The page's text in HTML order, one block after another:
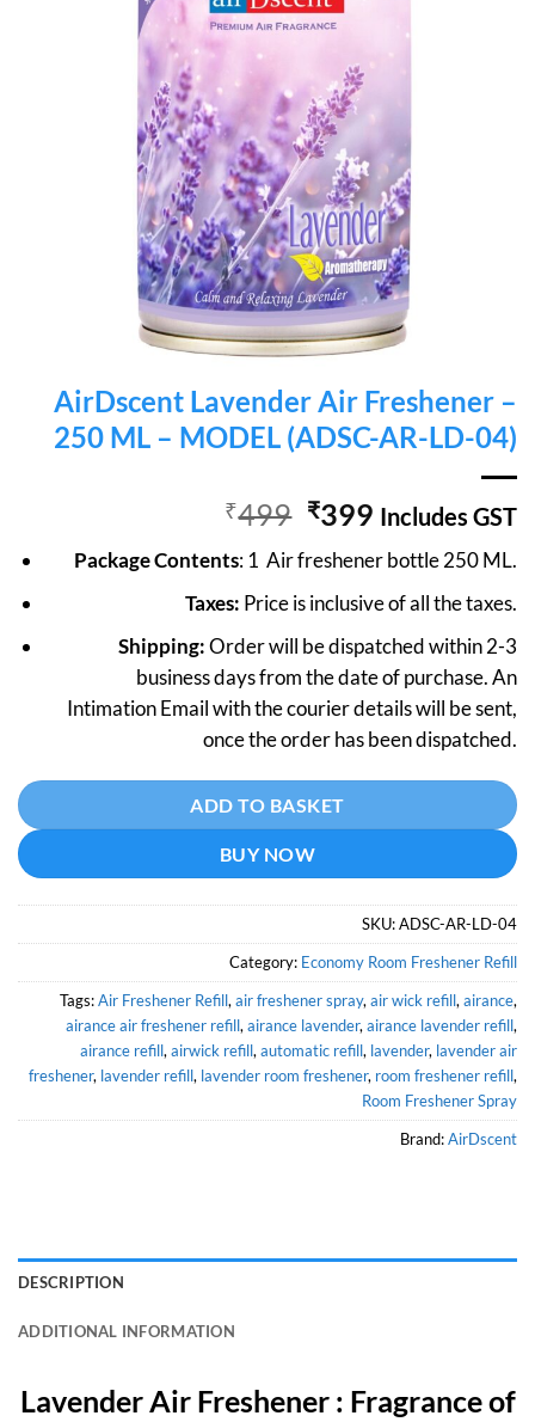
AirDscent Lavender Air Freshener –
250 ML – MODEL (ADSC-AR-LD-04)
₹499 Original
was:
₹499.
₹399 Current
is:
₹399.
Includes GST
Package Contents: 1 Air freshener bottle 250 ML.
Taxes: Price is inclusive of all the taxes.
Shipping:Order will be dispatched within 2-3
business days from the date of purchase. An
Intimation Email with the courier details will be sent,
once the order has been dispatched.
ADD TO BASKET
BUY NOW
Alternative:
SKU:ADSC-AR-LD-04
Category: Economy Room Freshener Refill
Tags:Air Freshener Refill,air freshener spray,air wick refill,airance,
airance air freshener refill,airance lavender,airance lavender refill,
airance refill,airwick refill,automatic refill, lavender, lavender air
freshener, lavender refill, lavender room freshener, room freshener refill,
Room Freshener Spray
Brand:AirDscent
DESCRIPTION
ADDITIONAL INFORMATION
Lavender Air Freshener : Fragrance of